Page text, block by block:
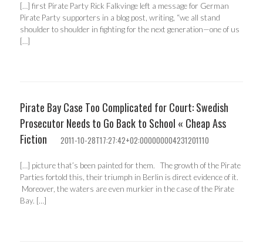
[…] first Pirate Party Rick Falkvinge left a message for German
Pirate Party supporters in a blog post, writing, “we all stand
shoulder to shoulder in fighting for the next generation—one of us
[…]
Pirate Bay Case Too Complicated for Court: Swedish
Prosecutor Needs to Go Back to School « Cheap Ass
Fiction
2011-10-28T17:27:42+02:000000004231201110
[…] picture that’s been painted for them. The growth of the Pirate
Parties fortold this, their triumph in Berlin is direct evidence of it.
Moreover, the waters are even murkier in the case of the Pirate
Bay. […]